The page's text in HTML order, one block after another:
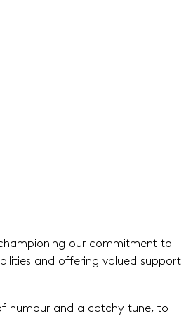
our commitment to
and offering valued support
humour and a catchy tune, to